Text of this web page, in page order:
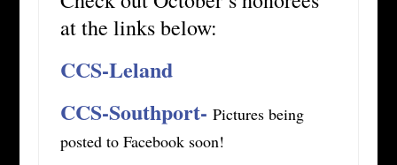
at the links below:
CCS-Leland
CCS-Southport- Pictures being
posted to Facebook soon!